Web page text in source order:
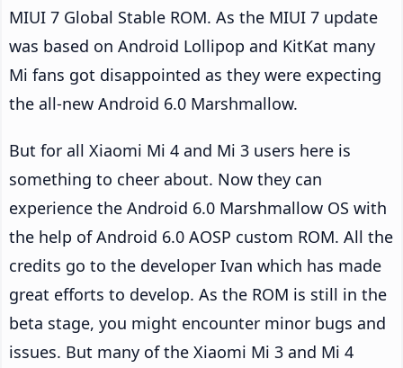
MIUI 7 Global Stable ROM. As the MIUI 7 update
was based on Android Lollipop and KitKat many
Mi fans got disappointed as they were expecting
the all-new Android 6.0 Marshmallow.
But for all Xiaomi Mi 4 and Mi 3 users here is
something to cheer about. Now they can
experience the Android 6.0 Marshmallow OS with
the help of Android 6.0 AOSP custom ROM. All the
credits go to the developer Ivan which has made
great efforts to develop. As the ROM is still in the
beta stage, you might encounter minor bugs and
issues. But many of the Xiaomi Mi 3 and Mi 4